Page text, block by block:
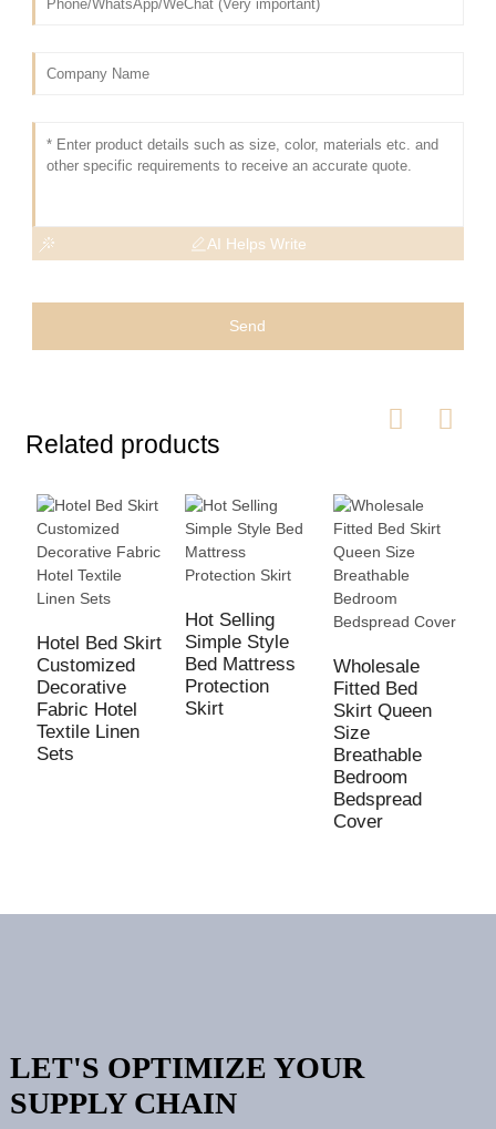
AI Helps Write
Send
Related products
Hotel Bed Skirt
Customized
Decorative
Fabric Hotel
Textile Linen
Sets
Hot Selling
Simple Style
Bed Mattress
Protection
Skirt
Wholesale
Fitted Bed
Skirt Queen
Size
Breathable
Bedroom
Bedspread
Cover
LET'S OPTIMIZE YOUR
SUPPLY CHAIN